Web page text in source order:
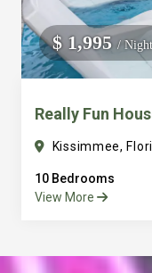
$ 1,995/ Night
Really Fun
Kissimmee,
10 Bedrooms
View More